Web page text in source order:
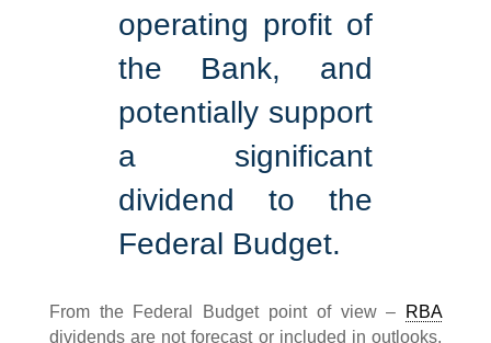
operating profit of
the Bank, and
potentially support
a significant
dividend to the
Federal Budget.
From the Federal Budget point of view –
RBA
dividends are not forecast or included in outlooks,